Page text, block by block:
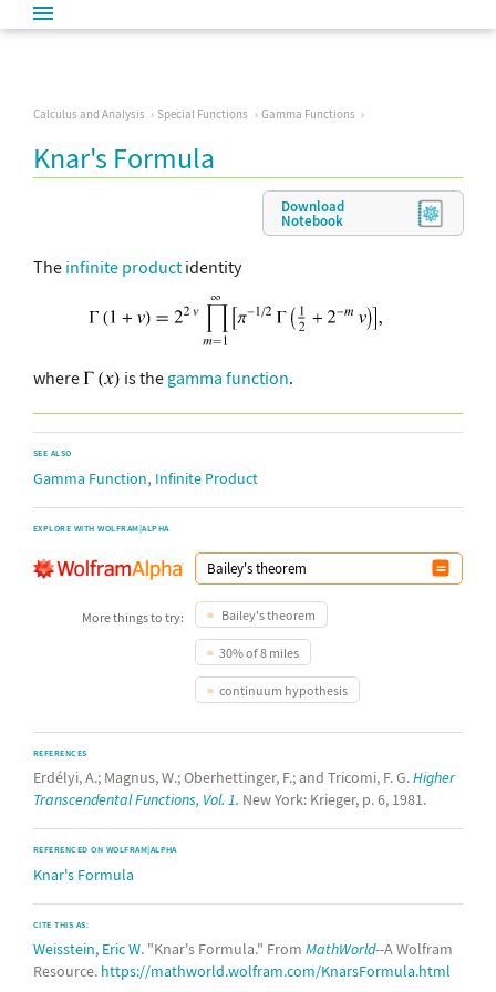
Calculus and Analysis Special Functions Gamma Functions
Knar's Formula
Download
Notebook
The infinite product identity
where is the gamma function.
SEE ALSO
Gamma Function, Infinite Product
EXPLORE WITH WOLFRAM|ALPHA
More things to try: Bailey's theorem
30% of 8 miles
continuum hypothesis
REFERENCES
Erdélyi, A.; Magnus, W.; Oberhettinger, F.; and Tricomi, F. G.Higher
Transcendental Functions, Vol. 1. New York: Krieger, p. 6, 1981.
REFERENCED ON WOLFRAM|ALPHA
Knar's Formula
CITE THIS AS:
Weisstein, Eric W. "Knar's Formula." From MathWorld--A Wolfram
Resource. https://mathworld.wolfram.com/KnarsFormula.html